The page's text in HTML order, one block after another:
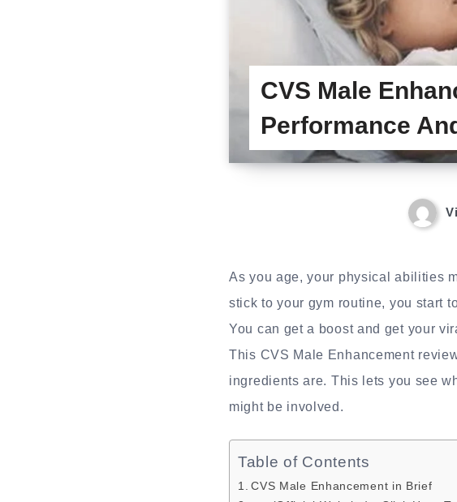
CVS Male
Performance
As you age, your physical abilities
stick to your gym routine, you start
You can get a boost and get your
This CVS Male Enhancement
ingredients are. This lets you see
might be involved.
Table of Contents
CVS Male Enhancement in Brief